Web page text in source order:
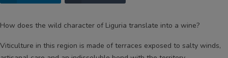
How does the wild character of Liguria translate into a wine?
Viticulture in this region is made of terraces exposed to salty winds,